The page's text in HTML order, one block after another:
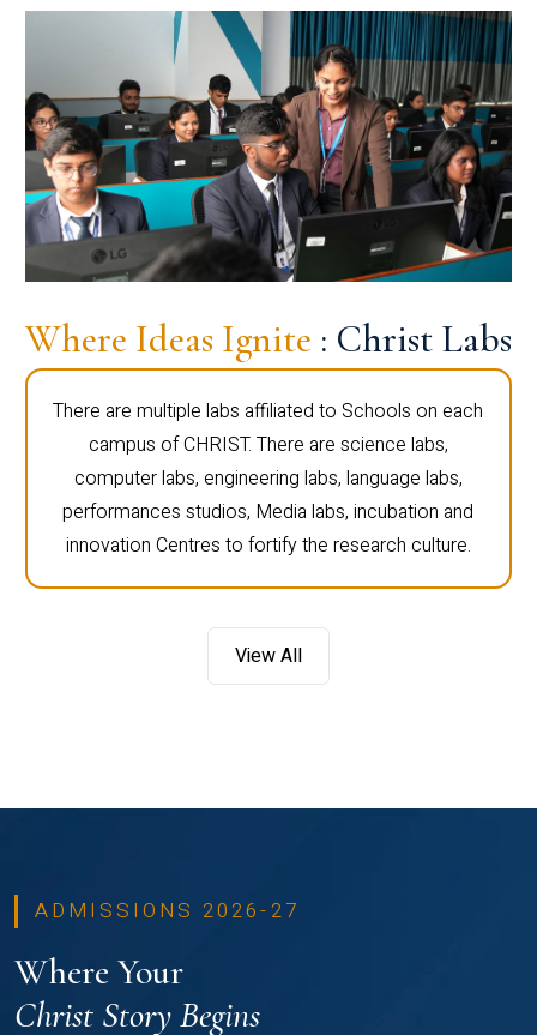
Where Ideas Ignite : Christ Labs
There are multiple labs affiliated to Schools on each
campus of CHRIST. There are science labs,
computer labs, engineering labs, language labs,
performances studios, Media labs, incubation and
innovation Centres to fortify the research culture.
View All
ADMISSIONS 2026-27
Where Your
Christ Story Begins